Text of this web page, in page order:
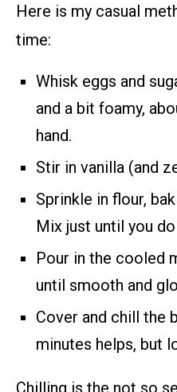
Here is my casual
time:
Whisk eggs and
and a bit foamy,
hand.
Stir in vanilla (and
Sprinkle in flour,
Mix just until you
Pour in the cooled
until smooth and
Cover and chill the
minutes helps, but
Chilling is the not so